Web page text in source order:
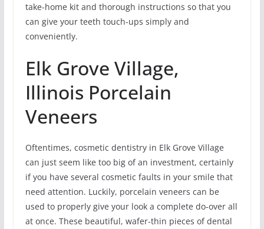
take-home kit and thorough instructions so that you
can give your teeth touch-ups simply and
conveniently.
Elk Grove Village,
Illinois Porcelain
Veneers
Oftentimes, cosmetic dentistry in Elk Grove Village
can just seem like too big of an investment, certainly
if you have several cosmetic faults in your smile that
need attention. Luckily, porcelain veneers can be
used to properly give your look a complete do-over all
at once. These beautiful, wafer-thin pieces of dental